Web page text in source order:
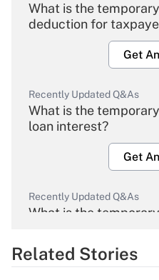
What is the
deduction for
Get
Recently Updated Q&As
What is the
loan interest?
Get
Recently Updated Q&As
What is the
Get
Related Stories